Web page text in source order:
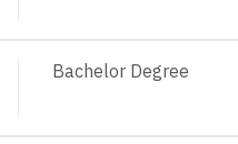
Bachelor Degree